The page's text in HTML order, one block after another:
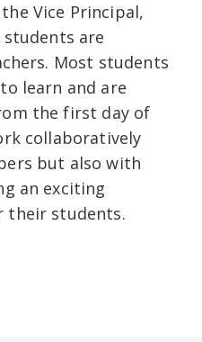
Vice Principal,
are
Most students
learn and are
the first day of
collaboratively
but also with
an exciting
their students.